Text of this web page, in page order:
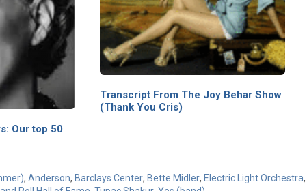
Our top 50
Transcript From The Joy Behar Show
(Thank You Cris)
, Anderson, Barclays Center, Bette Midler, Electric Light Orchestra,